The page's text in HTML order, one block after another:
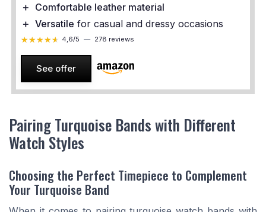
＋ Comfortable leather material
＋ Versatile for casual and dressy occasions
★★★★★
★★★★★ 4,6/5 — 278 reviews
See offer
Pairing Turquoise Bands with Different
Watch Styles
Choosing the Perfect Timepiece to Complement
Your Turquoise Band